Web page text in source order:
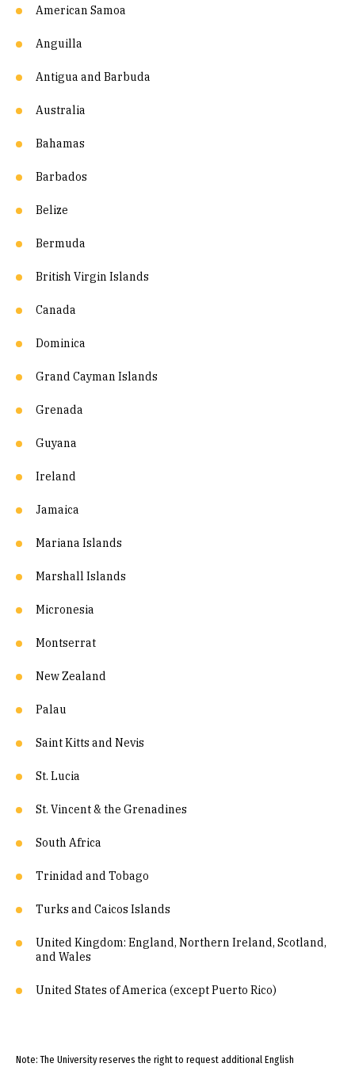
American Samoa
Anguilla
Antigua and Barbuda
Australia
Bahamas
Barbados
Belize
Bermuda
British Virgin Islands
Canada
Dominica
Grand Cayman Islands
Grenada
Guyana
Ireland
Jamaica
Mariana Islands
Marshall Islands
Micronesia
Montserrat
New Zealand
Palau
Saint Kitts and Nevis
St. Lucia
St. Vincent & the Grenadines
South Africa
Trinidad and Tobago
Turks and Caicos Islands
United Kingdom: England, Northern Ireland, Scotland,
and Wales
United States of America (except Puerto Rico)
Note: The University reserves the right to request additional English